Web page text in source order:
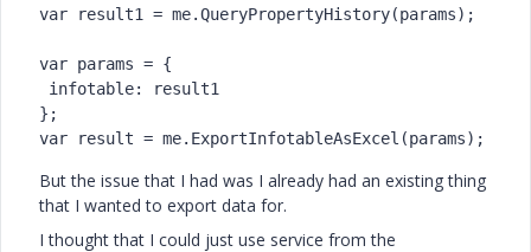
var result1 = me.QueryPropertyHistory(params);
var params = {
};
var result = me.ExportInfotableAsExcel(params);
But the issue that I had was I already had an existing thing
that I wanted to export data for.
I thought that I could just use service from the